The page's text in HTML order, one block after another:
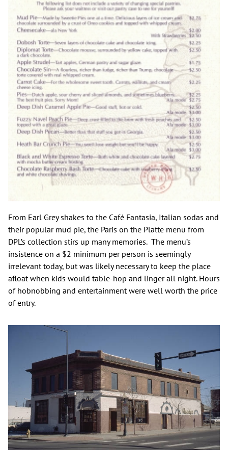
From Earl Grey shakes to the Café Fantasia, Italian sodas and
their popular mud pie, the Paris on the Platte menu from
DPL’s collection stirs up many memories. The menu’s
insistence on a $2 minimum per person is seemingly
irrelevant today, but was likely necessary to keep the place
afloat when kids would table-hop and linger all night. Hours
of hobnobbing and entertainment were well worth the price
of entry.